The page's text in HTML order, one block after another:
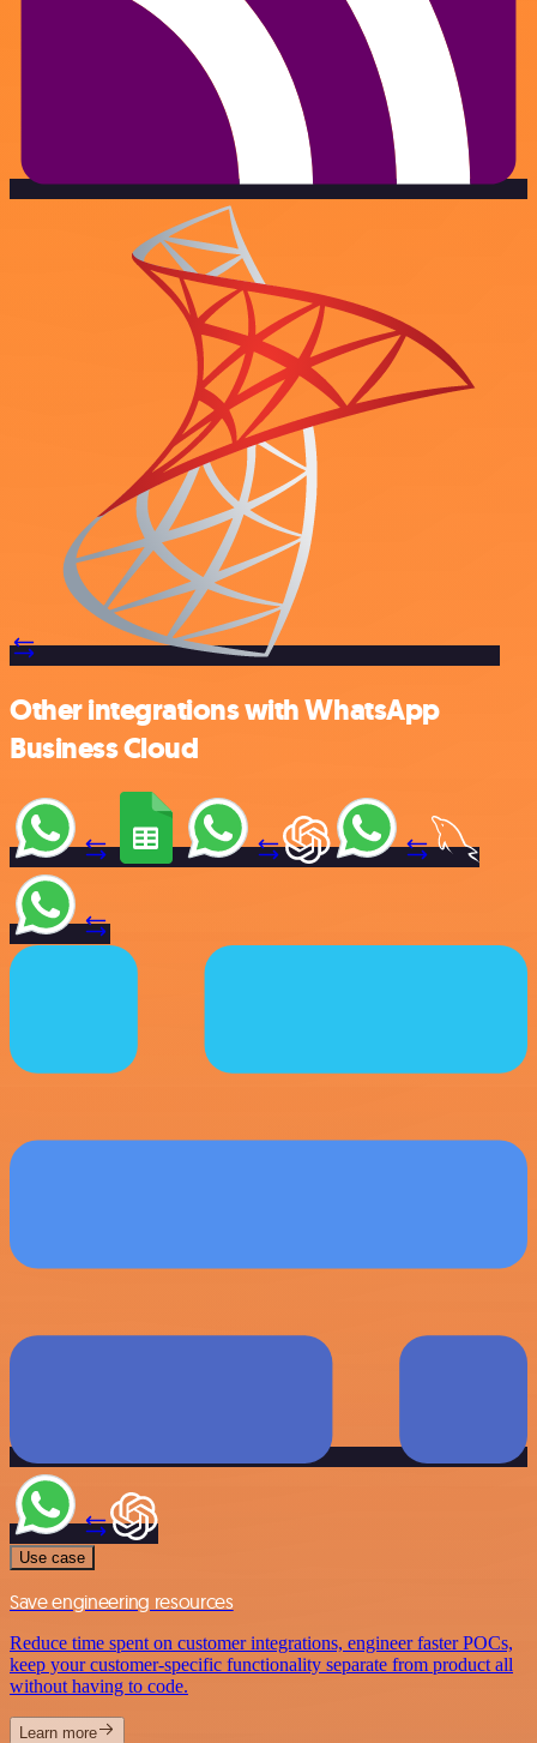
Other integrations with WhatsApp
Business Cloud
Use case
Save engineering resources
Reduce time spent on customer integrations, engineer faster POCs,
keep your customer-specific functionality separate from product all
without having to code.
Learn more